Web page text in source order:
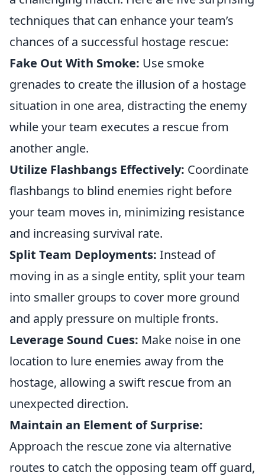
techniques that can enhance your team’s
chances of a successful hostage rescue:
Fake Out With Smoke: Use smoke
grenades to create the illusion of a hostage
situation in one area, distracting the enemy
while your team executes a rescue from
another angle.
Utilize Flashbangs Effectively: Coordinate
flashbangs to blind enemies right before
your team moves in, minimizing resistance
and increasing survival rate.
Split Team Deployments: Instead of
moving in as a single entity, split your team
into smaller groups to cover more ground
and apply pressure on multiple fronts.
Leverage Sound Cues: Make noise in one
location to lure enemies away from the
hostage, allowing a swift rescue from an
unexpected direction.
Maintain an Element of Surprise:
Approach the rescue zone via alternative
routes to catch the opposing team off guard,